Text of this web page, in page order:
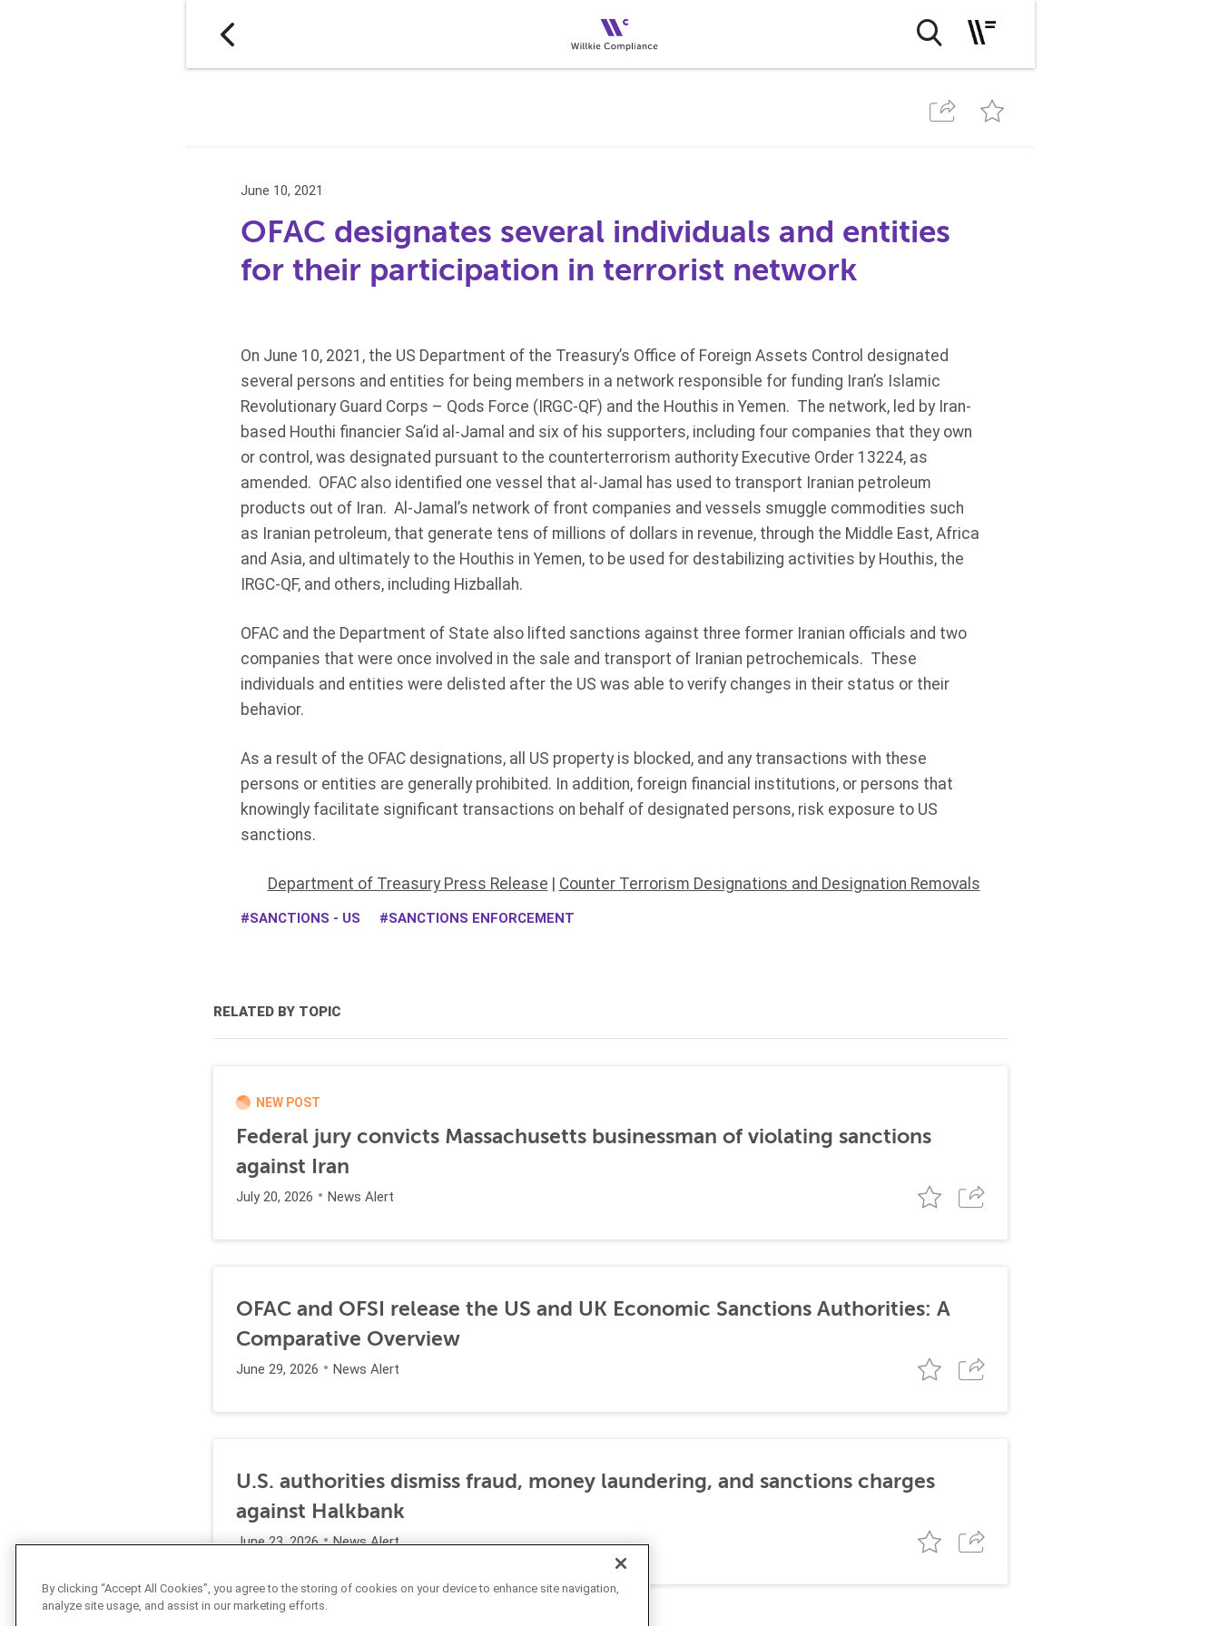
June 10, 2021
OFAC designates several individuals and entities
for their participation in terrorist network
On June 10, 2021, the US Department of the Treasury’s Office of Foreign Assets Control designated
several persons and entities for being members in a network responsible for funding Iran’s Islamic
Revolutionary Guard Corps – Qods Force (IRGC-QF) and the Houthis in Yemen. The network, led by Iran-
based Houthi financier Sa’id al-Jamal and six of his supporters, including four companies that they own
or control, was designated pursuant to the counterterrorism authority Executive Order 13224, as
amended. OFAC also identified one vessel that al-Jamal has used to transport Iranian petroleum
products out of Iran. Al-Jamal’s network of front companies and vessels smuggle commodities such
as Iranian petroleum, that generate tens of millions of dollars in revenue, through the Middle East, Africa
and Asia, and ultimately to the Houthis in Yemen, to be used for destabilizing activities by Houthis, the
IRGC-QF, and others, including Hizballah.
OFAC and the Department of State also lifted sanctions against three former Iranian officials and two
companies that were once involved in the sale and transport of Iranian petrochemicals. These
individuals and entities were delisted after the US was able to verify changes in their status or their
behavior.
As a result of the OFAC designations, all US property is blocked, and any transactions with these
persons or entities are generally prohibited. In addition, foreign financial institutions, or persons that
knowingly facilitate significant transactions on behalf of designated persons, risk exposure to US
sanctions.
Department of Treasury Press Release Counter Terrorism Designations and Designation Removals
SANCTIONS - US SANCTIONS ENFORCEMENT
RELATED BY TOPIC
NEW POST
Federal jury convicts Massachusetts businessman of violating sanctions
against Iran
July 20, 2026 News Alert
OFAC and OFSI release the US and UK Economic Sanctions Authorities: A
Comparative Overview
June 29, 2026 News Alert
U.S. authorities dismiss fraud, money laundering, and sanctions charges
against Halkbank
June 23, 2026 News Alert
By clicking “Accept All Cookies”, you agree to the storing of cookies on your device to enhance site navigation,
analyze site usage, and assist in our marketing efforts.